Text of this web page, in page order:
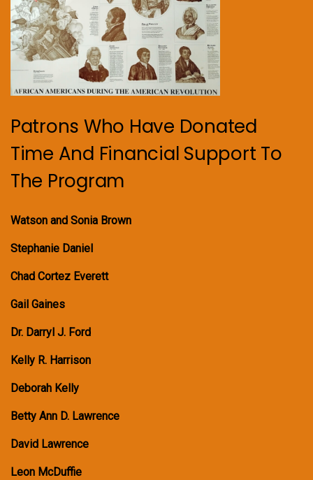
Patrons Who Have Donated
Time And Financial Support To
The Program
Watson and Sonia Brown
Stephanie Daniel
Chad Cortez Everett
Gail Gaines
Dr. Darryl J. Ford
Kelly R. Harrison
Deborah Kelly
Betty Ann D. Lawrence
David Lawrence
Leon McDuffie